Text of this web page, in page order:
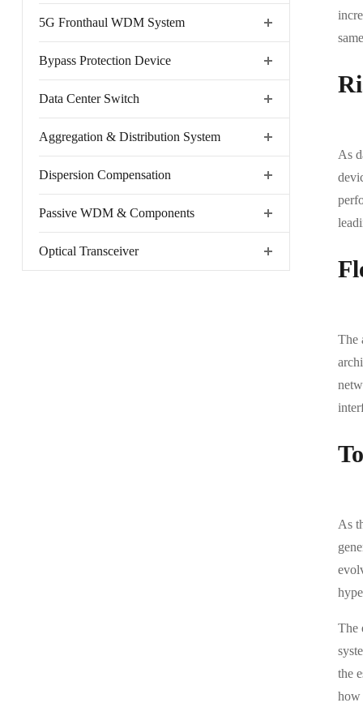
5G Fronthaul WDM System
Bypass Protection Device
Data Center Switch
Aggregation & Distribution System
Dispersion Compensation
Passive WDM & Components
Optical Transceiver
As
The
As
The
the
how